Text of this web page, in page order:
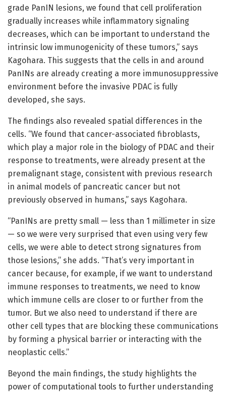
grade PanIN lesions, we found that cell proliferation
gradually increases while inflammatory signaling
decreases, which can be important to understand the
intrinsic low immunogenicity of these tumors,” says
Kagohara. This suggests that the cells in and around
PanINs are already creating a more immunosuppressive
environment before the invasive PDAC is fully
developed, she says.
The findings also revealed spatial differences in the
cells. “We found that cancer-associated fibroblasts,
which play a major role in the biology of PDAC and their
response to treatments, were already present at the
premalignant stage, consistent with previous research
in animal models of pancreatic cancer but not
previously observed in humans,” says Kagohara.
“PanINs are pretty small — less than 1 millimeter in size
— so we were very surprised that even using very few
cells, we were able to detect strong signatures from
those lesions,” she adds. “That’s very important in
cancer because, for example, if we want to understand
immune responses to treatments, we need to know
which immune cells are closer to or further from the
tumor. But we also need to understand if there are
other cell types that are blocking these communications
by forming a physical barrier or interacting with the
neoplastic cells.”
Beyond the main findings, the study highlights the
power of computational tools to further understanding